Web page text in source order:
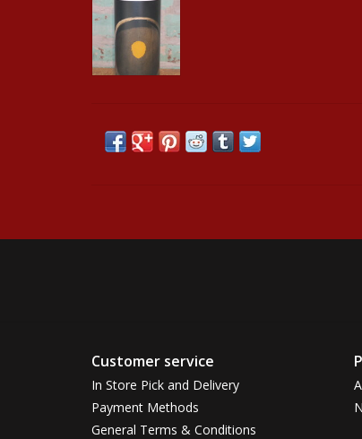
Customer service
In Store Pick and Delivery
Payment Methods
General Terms & Conditions